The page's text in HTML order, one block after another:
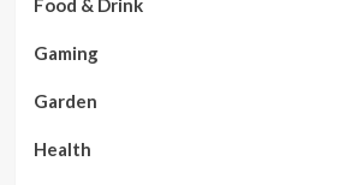
Food & Drink
Gaming
Garden
Health